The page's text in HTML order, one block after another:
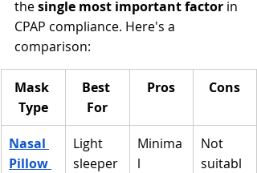
the single most important factor in
CPAP compliance. Here's a
comparison:
Mask
Type
Best
For
Pros Cons
Nasal
Pillow
Light
sleeper
Minima
l
Not
suitabl